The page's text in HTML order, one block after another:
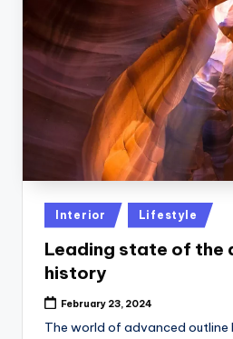
Posted
in
Interior Lifestyle
Leading state of the
history
February 23, 2024
The world of advanced outline